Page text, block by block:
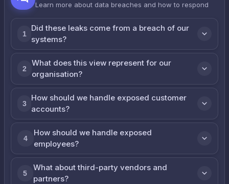
Learn more about data breaches and how to respond
1
Did these leaks come from a breach of our
systems?
2
What does this view represent for our
organisation?
3
How should we handle exposed customer
accounts?
4
How should we handle exposed
employees?
5
What about third-party vendors and
partners?